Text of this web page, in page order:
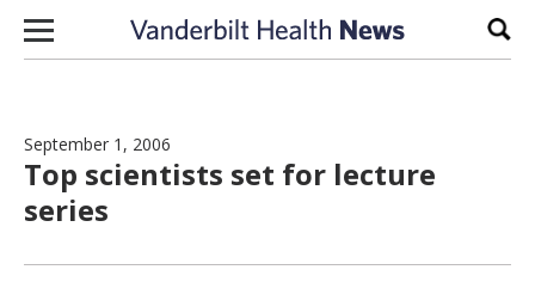
Skip to content
September 1, 2006
Top scientists set for lecture
series